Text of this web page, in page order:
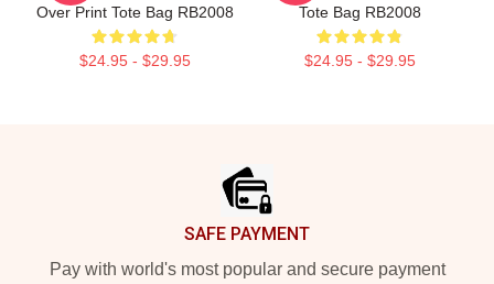
Over Print Tote Bag RB2008
$24.95 - $29.95
Tote Bag RB2008
$24.95 - $29.95
SAFE PAYMENT
Pay with world's most popular and secure payment